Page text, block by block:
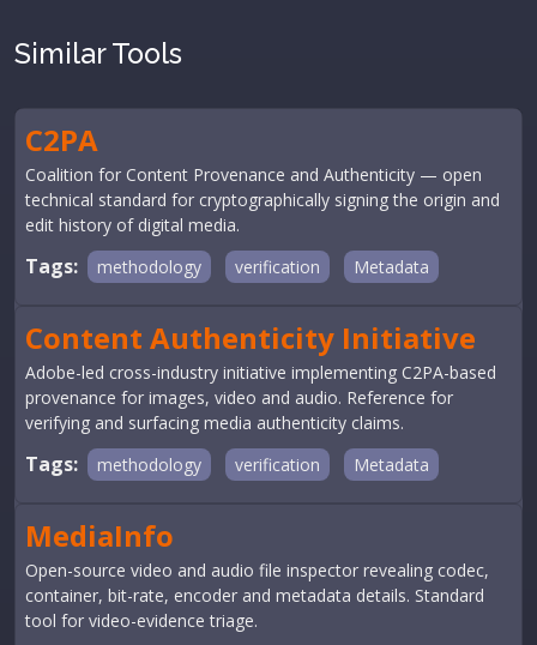
Similar Tools
C2PA
Coalition for Content Provenance and Authenticity — open
technical standard for cryptographically signing the origin and
edit history of digital media.
Tags: methodology verification Metadata
Content Authenticity Initiative
Adobe-led cross-industry initiative implementing C2PA-based
provenance for images, video and audio. Reference for
verifying and surfacing media authenticity claims.
Tags: methodology verification Metadata
MediaInfo
Open-source video and audio file inspector revealing codec,
container, bit-rate, encoder and metadata details. Standard
tool for video-evidence triage.